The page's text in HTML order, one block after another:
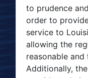
to prudence
order to
service to
allowing the
reasonable
Additionally,